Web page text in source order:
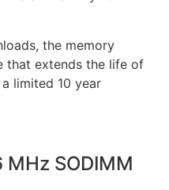
the memory
that extends the life of
limited 10 year
SODIMM